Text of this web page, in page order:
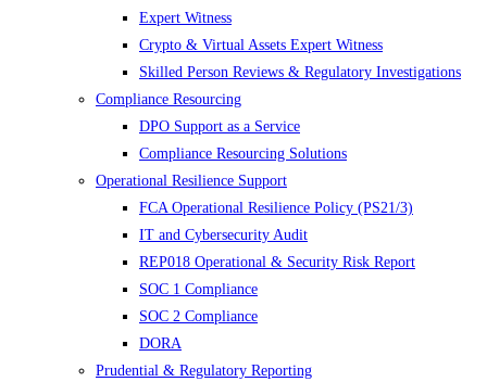
Expert Witness
Crypto & Virtual Assets Expert Witness
Skilled Person Reviews & Regulatory Investigations
Compliance Resourcing
DPO Support as a Service
Compliance Resourcing Solutions
Operational Resilience Support
FCA Operational Resilience Policy (PS21/3)
IT and Cybersecurity Audit
REP018 Operational & Security Risk Report
SOC 1 Compliance
SOC 2 Compliance
DORA
Prudential & Regulatory Reporting